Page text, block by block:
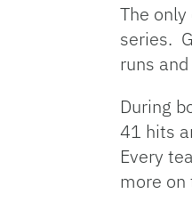
The
series.
runs
During
41 hits
Every
more on